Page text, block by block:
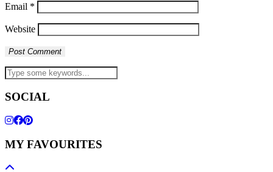
Email *
Website
SOCIAL
MY FAVOURITES